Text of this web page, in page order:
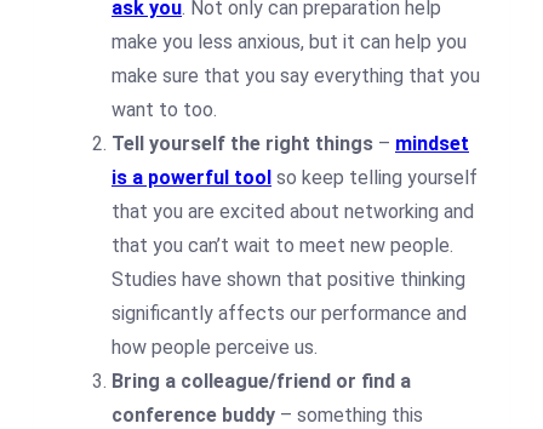
ask you. Not only can preparation help
make you less anxious, but it can help you
make sure that you say everything that you
want to too.
Tell yourself the right things – mindset
is a powerful tool so keep telling yourself
that you are excited about networking and
that you can’t wait to meet new people.
Studies have shown that positive thinking
significantly affects our performance and
how people perceive us.
Bring a colleague/friend or find a
conference buddy – something this